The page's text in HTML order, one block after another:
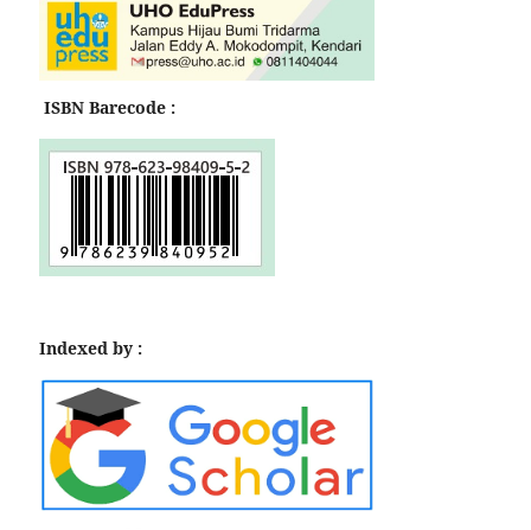
ISBN Barecode :
Indexed by :